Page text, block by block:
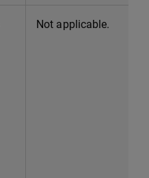
Not applicable.